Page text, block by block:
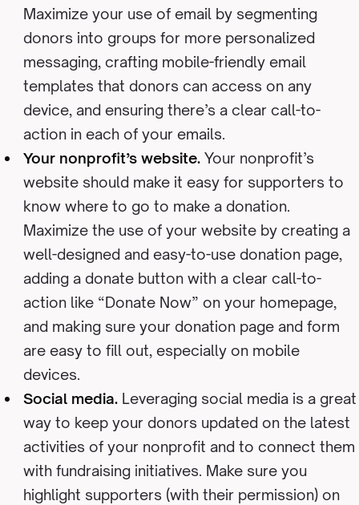
Maximize your use of email by segmenting
donors into groups for more personalized
messaging, crafting mobile-friendly email
templates that donors can access on any
device, and ensuring there’s a clear call-to-
action in each of your emails.
Your nonprofit’s website.Your nonprofit’s
website should make it easy for supporters to
know where to go to make a donation.
Maximize the use of your website by creating a
well-designed and easy-to-use donation page,
adding a donate button with a clear call-to-
action like “Donate Now” on your homepage,
and making sure your donation page and form
are easy to fill out, especially on mobile
devices.
Social media. Leveraging social media is a great
way to keep your donors updated on the latest
activities of your nonprofit and to connect them
with fundraising initiatives. Make sure you
highlight supporters (with their permission) on